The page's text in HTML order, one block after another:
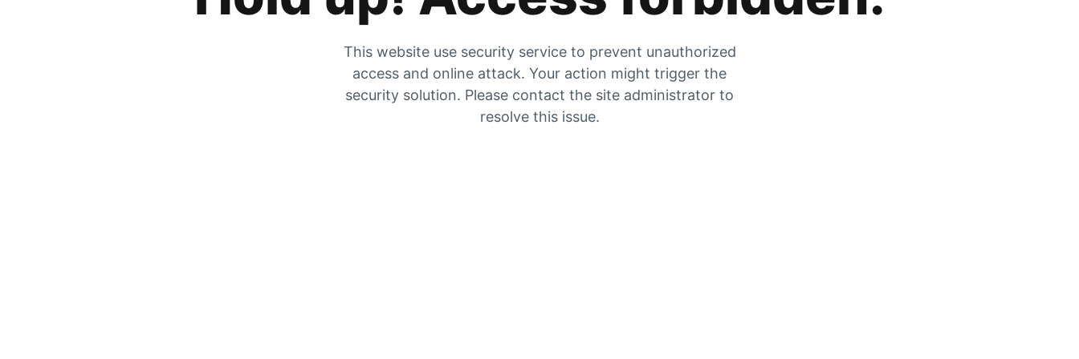
This website use security service to prevent unauthorized
access and online attack. Your action might trigger the
security solution. Please contact the site administrator to
resolve this issue.